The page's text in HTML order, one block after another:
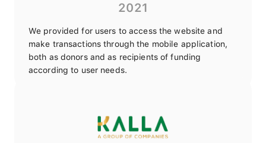
2021
We provided for users to access the website and
make transactions through the mobile application,
both as donors and as recipients of funding
according to user needs.